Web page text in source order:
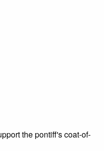
the pontiff's coat-of-